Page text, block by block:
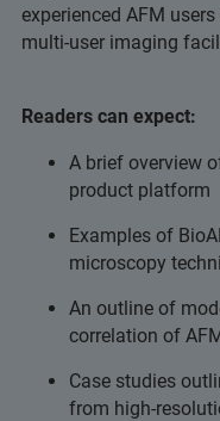
experienced AFM
multi-user imaging
Readers can expect:
A brief overview
product platform
Examples of
microscopy
An outline of
correlation of
Case studies
from high-